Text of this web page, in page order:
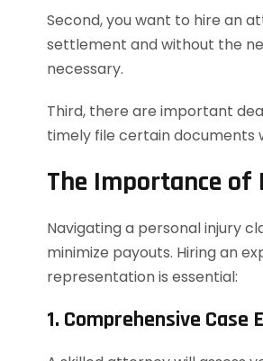
Second, you want to hire an
settlement and without the
necessary.
Third, there are important
timely file certain documents
The Importance of
Navigating a personal injury
minimize payouts. Hiring an
representation is essential:
1. Comprehensive Case